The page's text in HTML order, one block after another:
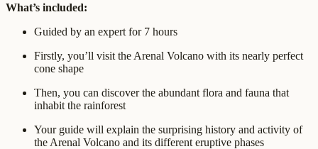
What’s included:
Guided by an expert for 7 hours
Firstly, you’ll visit the Arenal Volcano with its nearly perfect
cone shape
Then, you can discover the abundant flora and fauna that
inhabit the rainforest
Your guide will explain the surprising history and activity of
the Arenal Volcano and its different eruptive phases